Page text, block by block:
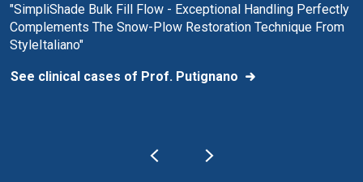
"SimpliShade Bulk Fill Flow - Exceptional Handling Perfectly
Complements The Snow-Plow Restoration Technique From
StyleItaliano"
See clinical cases of Prof. Putignano